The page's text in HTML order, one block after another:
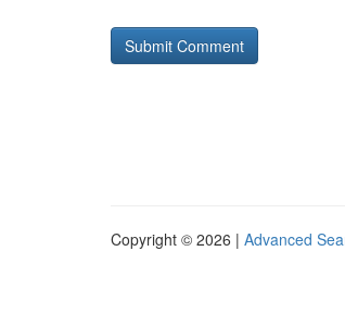
Copyright © 2026 | Advanced